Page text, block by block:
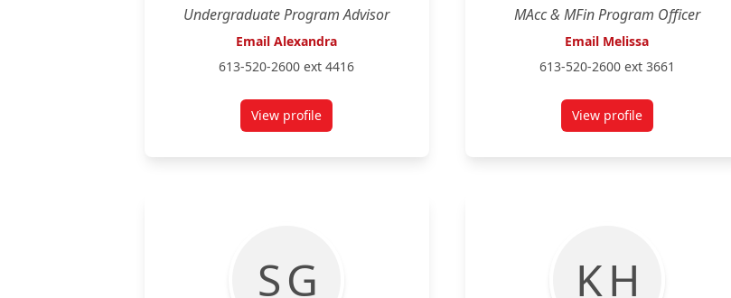
Undergraduate Program Advisor
Email Alexandra
613-520-2600 ext 4416
View profilefor Alexandra Creeden
MAcc & MFin Program Officer
Email Melissa
613-520-2600 ext 3661
View profilefor Melissa Doric
S G K H